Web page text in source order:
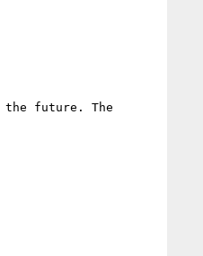
the future. The